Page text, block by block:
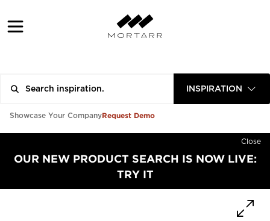
INSPIRATION
Showcase Your CompanyRequest Demo
Close
OUR NEW PRODUCT SEARCH IS NOW LIVE:
TRY IT